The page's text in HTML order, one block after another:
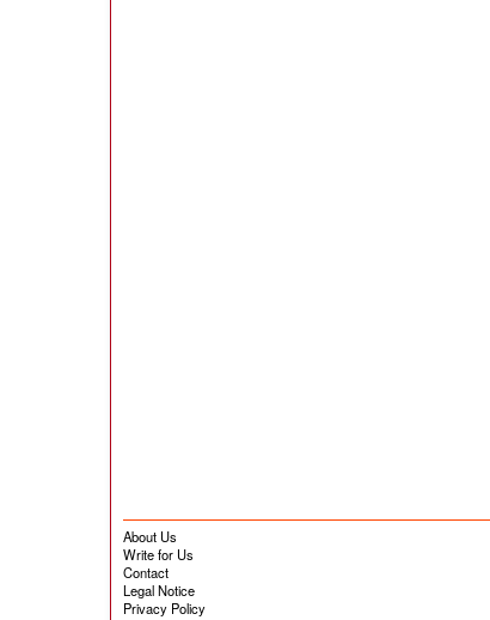
About Us
Write for Us
Contact
Legal Notice
Privacy Policy